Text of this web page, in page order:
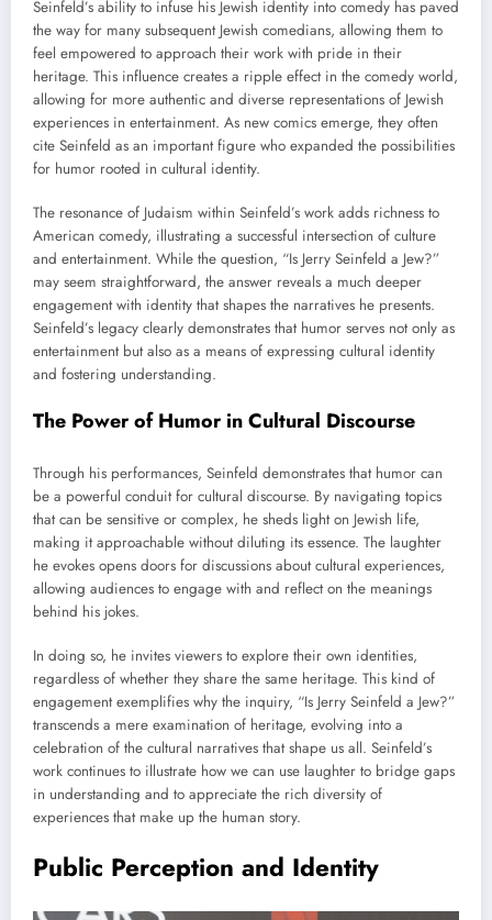
Seinfeld’s ability to infuse his Jewish identity into comedy has paved
the way for many subsequent Jewish comedians, allowing them to
feel empowered to approach their work with pride in their
heritage. This influence creates a ripple effect in the comedy world,
allowing for more authentic and diverse representations of Jewish
experiences in entertainment. As new comics emerge, they often
cite Seinfeld as an important figure who expanded the possibilities
for humor rooted in cultural identity.
The resonance of Judaism within Seinfeld’s work adds richness to
American comedy, illustrating a successful intersection of culture
and entertainment. While the question, “Is Jerry Seinfeld a Jew?”
may seem straightforward, the answer reveals a much deeper
engagement with identity that shapes the narratives he presents.
Seinfeld’s legacy clearly demonstrates that humor serves not only as
entertainment but also as a means of expressing cultural identity
and fostering understanding.
The Power of Humor in Cultural Discourse
Through his performances, Seinfeld demonstrates that humor can
be a powerful conduit for cultural discourse. By navigating topics
that can be sensitive or complex, he sheds light on Jewish life,
making it approachable without diluting its essence. The laughter
he evokes opens doors for discussions about cultural experiences,
allowing audiences to engage with and reflect on the meanings
behind his jokes.
In doing so, he invites viewers to explore their own identities,
regardless of whether they share the same heritage. This kind of
engagement exemplifies why the inquiry, “Is Jerry Seinfeld a Jew?”
transcends a mere examination of heritage, evolving into a
celebration of the cultural narratives that shape us all. Seinfeld’s
work continues to illustrate how we can use laughter to bridge gaps
in understanding and to appreciate the rich diversity of
experiences that make up the human story.
Public Perception and Identity